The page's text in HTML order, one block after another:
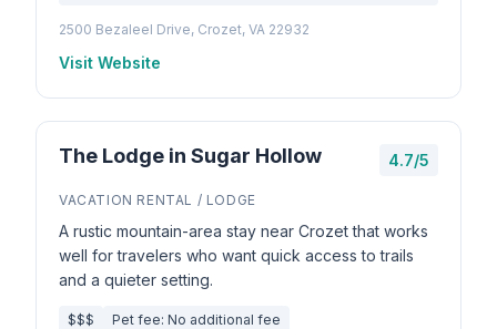
2500 Bezaleel Drive, Crozet, VA 22932
Visit Website
The Lodge in Sugar Hollow 4.7/5
VACATION RENTAL / LODGE
A rustic mountain-area stay near Crozet that works
well for travelers who want quick access to trails
and a quieter setting.
$$$
Pet fee: No additional fee